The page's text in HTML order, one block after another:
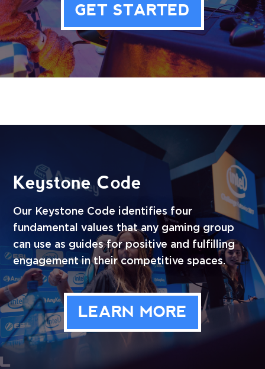
GET STARTED
Keystone Code
Our Keystone Code identifies four
fundamental values that any gaming group
can use as guides for positive and fulfilling
engagement in their competitive spaces.
LEARN MORE